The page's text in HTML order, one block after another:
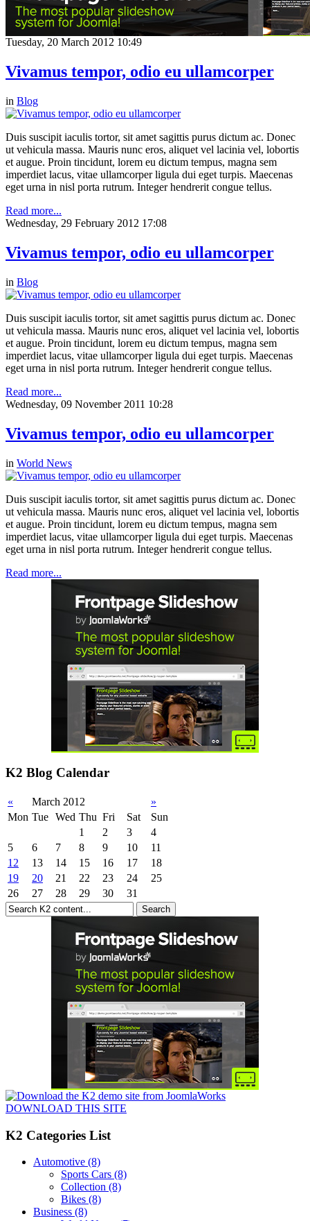
Tuesday, 20 March 2012 10:49
Vivamus tempor, odio eu ullamcorper
in Blog
Duis suscipit iaculis tortor, sit amet sagittis purus dictum ac. Donec
ut vehicula massa. Mauris nunc eros, aliquet vel lacinia vel, lobortis
et augue. Proin tincidunt, lorem eu dictum tempus, magna sem
imperdiet lacus, vitae ullamcorper ligula dui eget turpis. Maecenas
eget urna in nisl porta rutrum. Integer hendrerit congue tellus.
Read more...
Wednesday, 29 February 2012 17:08
Vivamus tempor, odio eu ullamcorper
in Blog
Duis suscipit iaculis tortor, sit amet sagittis purus dictum ac. Donec
ut vehicula massa. Mauris nunc eros, aliquet vel lacinia vel, lobortis
et augue. Proin tincidunt, lorem eu dictum tempus, magna sem
imperdiet lacus, vitae ullamcorper ligula dui eget turpis. Maecenas
eget urna in nisl porta rutrum. Integer hendrerit congue tellus.
Read more...
Wednesday, 09 November 2011 10:28
Vivamus tempor, odio eu ullamcorper
in World News
Duis suscipit iaculis tortor, sit amet sagittis purus dictum ac. Donec
ut vehicula massa. Mauris nunc eros, aliquet vel lacinia vel, lobortis
et augue. Proin tincidunt, lorem eu dictum tempus, magna sem
imperdiet lacus, vitae ullamcorper ligula dui eget turpis. Maecenas
eget urna in nisl porta rutrum. Integer hendrerit congue tellus.
Read more...
K2 Blog Calendar
« March 2012
»
Mon Tue Wed Thu Fri Sat
Sun
1
2 3
4
5
6 7 8 9 10
11
12
13 14 15 16 17
18
19
20 21 22 23 24
25
26
27 28 29 30 31
DOWNLOAD THIS SITE
K2 Categories List
Automotive (8)
Sports Cars (8)
Collection (8)
Bikes (8)
Business (8)